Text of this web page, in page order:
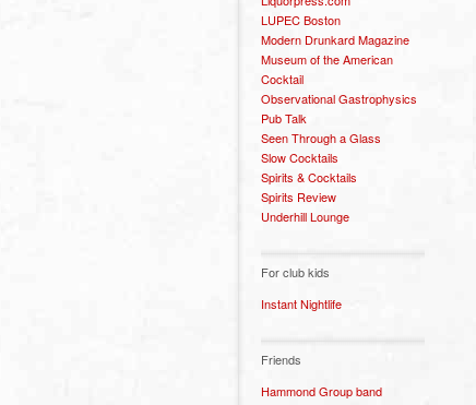
LUPEC Boston
Modern Drunkard Magazine
Museum of the American
Cocktail
Observational Gastrophysics
Pub Talk
Seen Through a Glass
Slow Cocktails
Spirits & Cocktails
Spirits Review
Underhill Lounge
For club kids
Instant Nightlife
Friends
Hammond Group band